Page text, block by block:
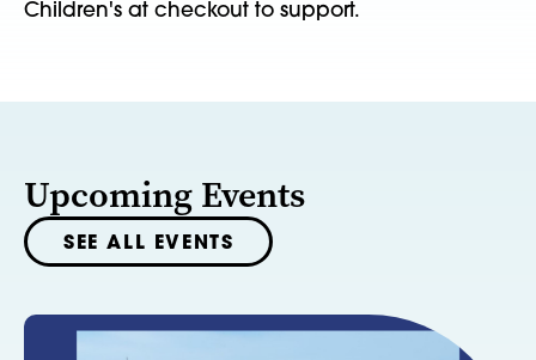
Children's at checkout to support.
Upcoming Events
SEE ALL EVENTS